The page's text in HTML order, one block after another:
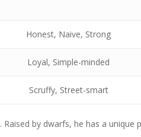
Honest, Naive, Strong
Loyal, Simple-minded
Scruffy, Street-smart
by dwarfs, he has a unique